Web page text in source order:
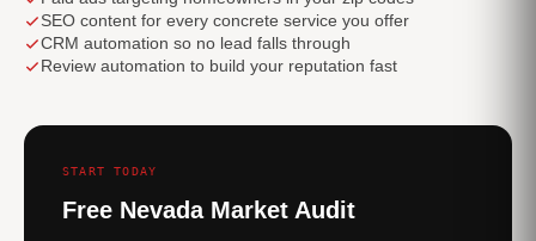
SEO content for every concrete service you offer
CRM automation so no lead falls through
Review automation to build your reputation fast
START TODAY
Free Nevada Market Audit